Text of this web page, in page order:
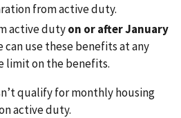
from active duty.
active dutyon or after January
can use these benefits at any
limit on the benefits.
qualify for monthly housing
active duty.